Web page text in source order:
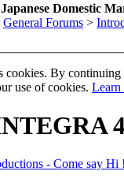
Domestic
General Forums >
cookies. By continuing
use of cookies. Learn
- Come say Hi !